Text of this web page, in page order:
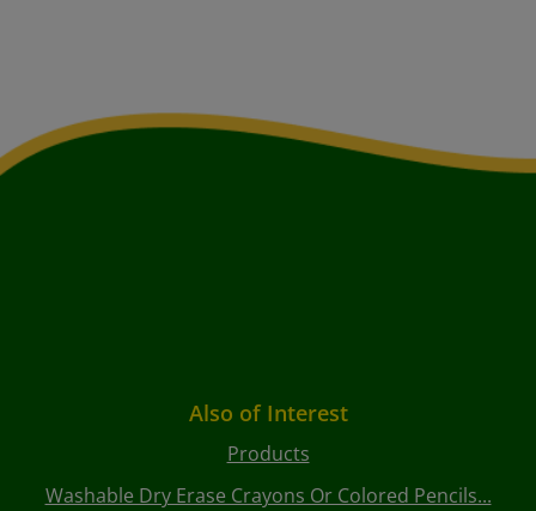
Also of Interest
Products
Washable Dry Erase Crayons Or Colored Pencils...